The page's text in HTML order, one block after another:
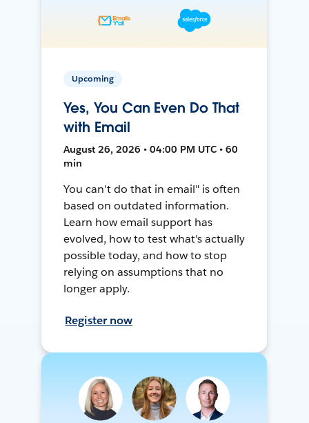
Upcoming
Yes, You Can Even Do That
with Email
August 26, 2026 • 04:00 PM UTC • 60
min
You can't do that in email" is often
based on outdated information.
Learn how email support has
evolved, how to test what's actually
possible today, and how to stop
relying on assumptions that no
longer apply.
Register now